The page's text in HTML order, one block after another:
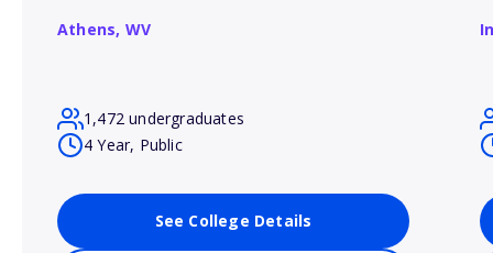
Athens, WV
1,472 undergraduates
4 Year, Public
See College Details